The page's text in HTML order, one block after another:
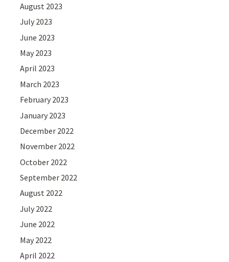
August 2023
July 2023
June 2023
May 2023
April 2023
March 2023
February 2023
January 2023
December 2022
November 2022
October 2022
September 2022
August 2022
July 2022
June 2022
May 2022
April 2022